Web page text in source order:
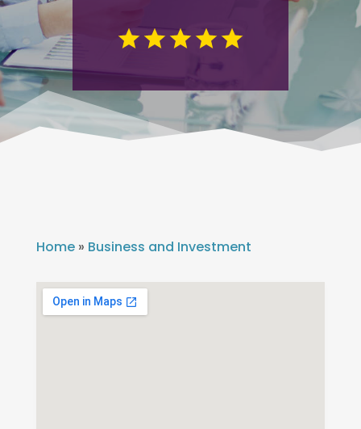
Home» Business and Investment